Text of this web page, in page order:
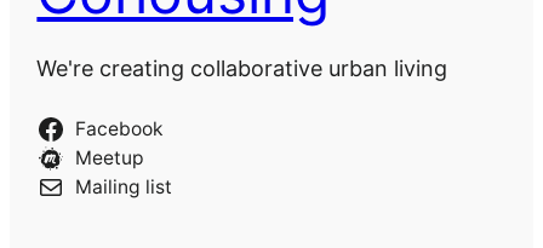
We're creating collaborative urban living
Facebook
Meetup
Mailing list